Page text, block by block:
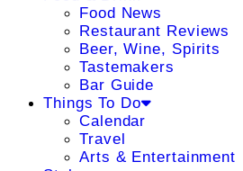
Food News
Restaurant Reviews
Beer, Wine, Spirits
Tastemakers
Bar Guide
Things To Do
Calendar
Travel
Arts & Entertainment